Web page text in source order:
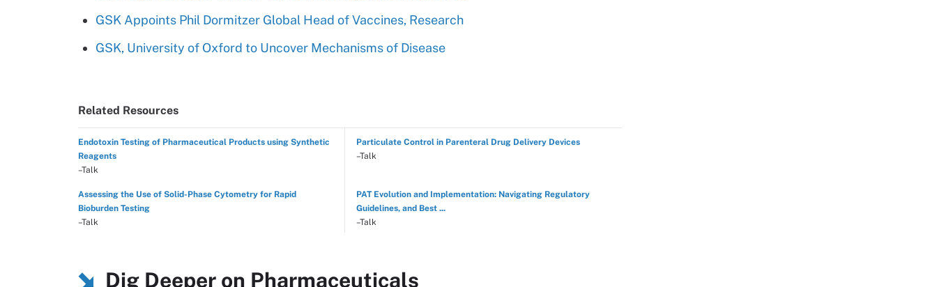
GSK Appoints Phil Dormitzer Global Head of Vaccines, Research
GSK, University of Oxford to Uncover Mechanisms of Disease
Related Resources
Endotoxin Testing of Pharmaceutical Products using Synthetic
Reagents
–Talk
Particulate Control in Parenteral Drug Delivery Devices
–Talk
Assessing the Use of Solid-Phase Cytometry for Rapid
Bioburden Testing
–Talk
PAT Evolution and Implementation: Navigating Regulatory
Guidelines, and Best ...
–Talk
Dig Deeper on Pharmaceuticals